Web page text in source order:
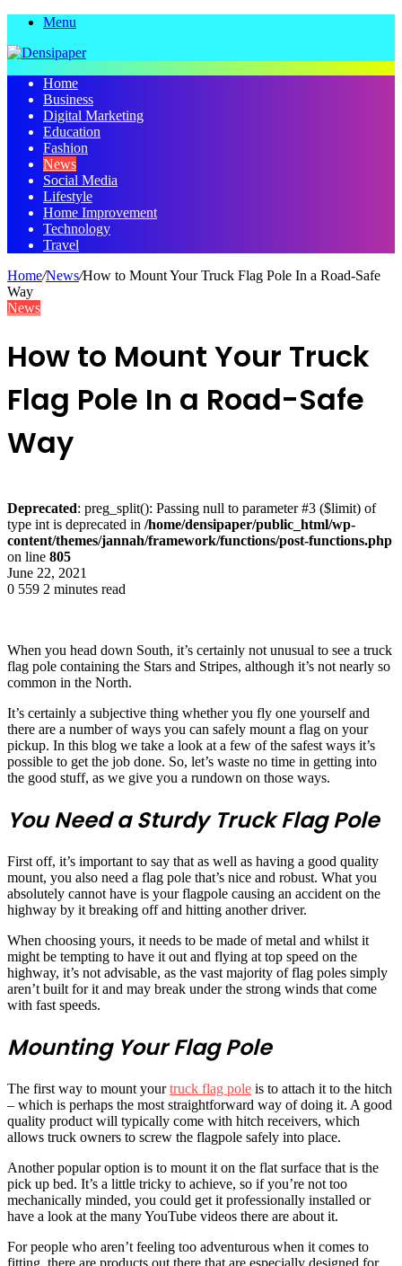
Menu
Home
Business
Digital Marketing
Education
Fashion
News
Social Media
Lifestyle
Home Improvement
Technology
Travel
Home/News/How to Mount Your Truck Flag Pole In a Road-Safe
Way
News
How to Mount Your Truck
Flag Pole In a Road-Safe
Way
Deprecated: preg_split(): Passing null to parameter #3 ($limit) of
type int is deprecated in /home/densipaper/public_html/wp-
content/themes/jannah/framework/functions/post-functions.php
on line 805
June 22, 2021
0 559 2 minutes read
When you head down South, it’s certainly not unusual to see a truck
flag pole containing the Stars and Stripes, although it’s not nearly so
common in the North.
It’s certainly a subjective thing whether you fly one yourself and
there are a number of ways you can safely mount a flag on your
pickup. In this blog we take a look at a few of the safest ways it’s
possible to get the job done. So, let’s waste no time in getting into
the good stuff, as we give you a rundown on those ways.
You Need a Sturdy Truck Flag Pole
First off, it’s important to say that as well as having a good quality
mount, you also need a flag pole that’s nice and robust. What you
absolutely cannot have is your flagpole causing an accident on the
highway by it breaking off and hitting another driver.
When choosing yours, it needs to be made of metal and whilst it
might be tempting to have it out and flying at top speed on the
highway, it’s not advisable, as the vast majority of flag poles simply
aren’t built for it and may break under the strong winds that come
with fast speeds.
Mounting Your Flag Pole
The first way to mount yourtruck flag pole is to attach it to the hitch
– which is perhaps the most straightforward way of doing it. A good
quality product will typically come with hitch receivers, which
allows truck owners to screw the flagpole safely into place.
Another popular option is to mount it on the flat surface that is the
pick up bed. It’s a little tricky to achieve, so if you’re not too
mechanically minded, you could get it professionally installed or
have a look at the many YouTube videos there are about it.
For people who aren’t feeling too adventurous when it comes to
fitting, there are products out there that are especially designed for